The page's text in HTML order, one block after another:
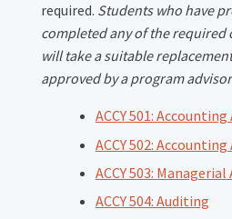
required. Students who have
completed any of the required
will take a suitable
approved by a program
ACCY 501: Accounting
ACCY 502:
ACCY 503:
ACCY 504: Auditing